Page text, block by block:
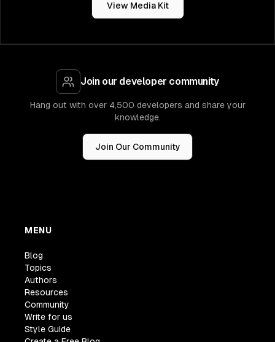
View Media Kit
Join our developer community
Hang out with over 4,500 developers and share your
knowledge.
Join Our Community
MENU
Blog
Topics
Authors
Resources
Community
Write for us
Style Guide